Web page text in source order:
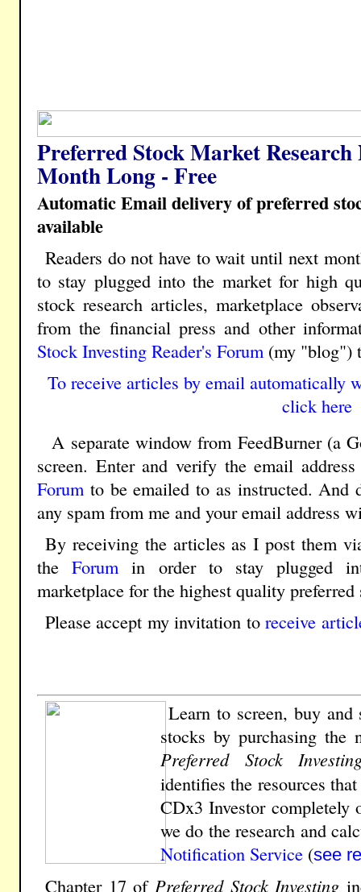
Preferred Stock Market
Month Long - Free
Automatic Email delivery of preferred
available
Readers do not have to wait until next
to stay plugged into the market for high
stock research articles, marketplace
from the financial press and other
Stock Investing Reader's Forum(my "blog")
To receive articles by email automatically
click here
A separate window from FeedBurner (a
screen. Enter and verify the email
Forumto be emailed to as instructed. And
any spam from me and your email address
By receiving the articles as I post them
theForumin order to stay plugged
marketplace for the highest quality preferred
Please accept my invitation toreceive
Learn to screen, buy
stocks bypurchasing
Preferred Stock
identifies the resources
CDx3 Investor completely
we do the research and
Notification Service (see
Chapter 17 of Preferred Stock Investing